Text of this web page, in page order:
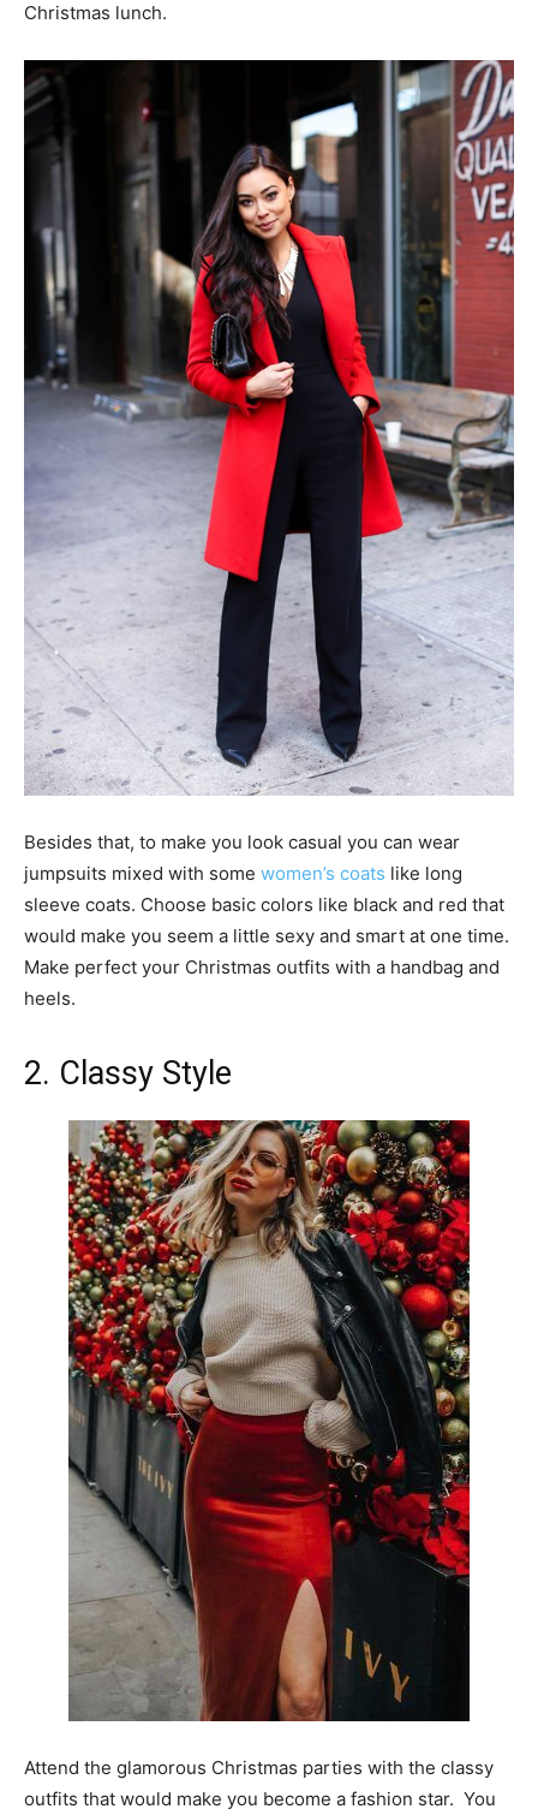
Christmas lunch.
Besides that, to make you look casual you can wear
jumpsuits mixed with some women’s coats like long
sleeve coats. Choose basic colors like black and red that
would make you seem a little sexy and smart at one time.
Make perfect your Christmas outfits with a handbag and
heels.
2. Classy Style
Attend the glamorous Christmas parties with the classy
outfits that would make you become a fashion star. You